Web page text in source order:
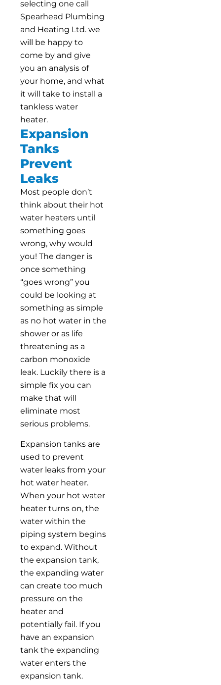
selecting one call
Spearhead Plumbing
and Heating Ltd. we
will be happy to
come by and give
you an analysis of
your home, and what
it will take to install a
tankless water
heater.
Expansion
Tanks
Prevent
Leaks
Most people don’t
think about their hot
water heaters until
something goes
wrong, why would
you! The danger is
once something
“goes wrong” you
could be looking at
something as simple
as no hot water in the
shower or as life
threatening as a
carbon monoxide
leak. Luckily there is a
simple fix you can
make that will
eliminate most
serious problems.
Expansion tanks are
used to prevent
water leaks from your
hot water heater.
When your hot water
heater turns on, the
water within the
piping system begins
to expand. Without
the expansion tank,
the expanding water
can create too much
pressure on the
heater and
potentially fail. If you
have an expansion
tank the expanding
water enters the
expansion tank.